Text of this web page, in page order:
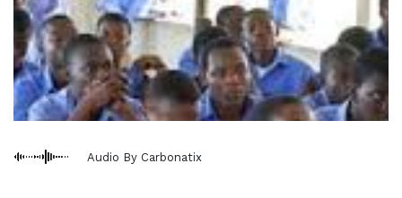
Audio By Carbonatix